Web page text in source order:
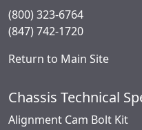
(800) 323-6764
(847) 742-1720
Return to Main Site
Chassis Technical
Alignment Cam Bolt Kit